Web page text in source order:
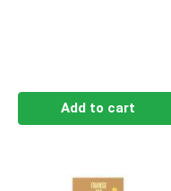
Add to cart